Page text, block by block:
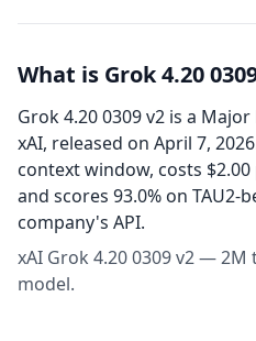
What is Grok 4.20
Grok 4.20 0309 v2 is a
xAI, released on April 7,
context window, costs
and scores 93.0% on TAU2-
company's API.
xAI Grok 4.20 0309 v2 —
model.